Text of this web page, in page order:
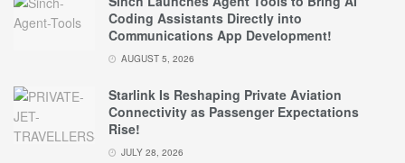
Coding Assistants Directly into
Communications App Development!
AUGUST 5, 2026
Starlink Is Reshaping Private Aviation
Connectivity as Passenger Expectations
Rise!
JULY 28, 2026